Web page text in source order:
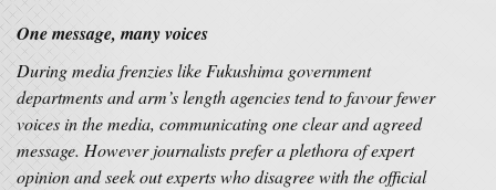
One message, many voices
During media frenzies like Fukushima government
departments and arm’s length agencies tend to favour fewer
voices in the media, communicating one clear and agreed
message. However journalists prefer a plethora of expert
opinion and seek out experts who disagree with the official